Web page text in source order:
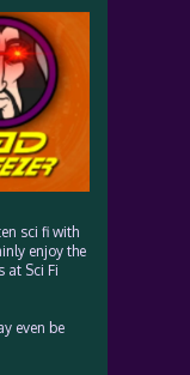
sci fi with
enjoy the
at Sci Fi
even be